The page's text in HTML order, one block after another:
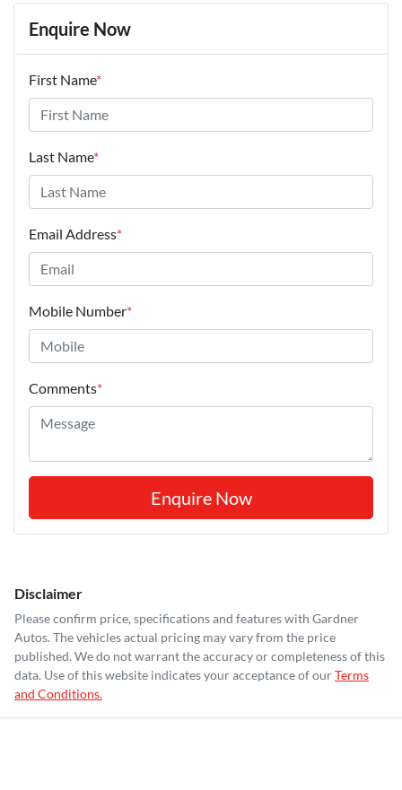
Enquire Now
First Name*
Last Name*
Email Address*
Mobile Number*
Comments*
Enquire Now
Disclaimer
Please confirm price, specifications and features with Gardner
Autos. The vehicles actual pricing may vary from the price
published. We do not warrant the accuracy or completeness of this
data. Use of this website indicates your acceptance of ourTerms
and Conditions.